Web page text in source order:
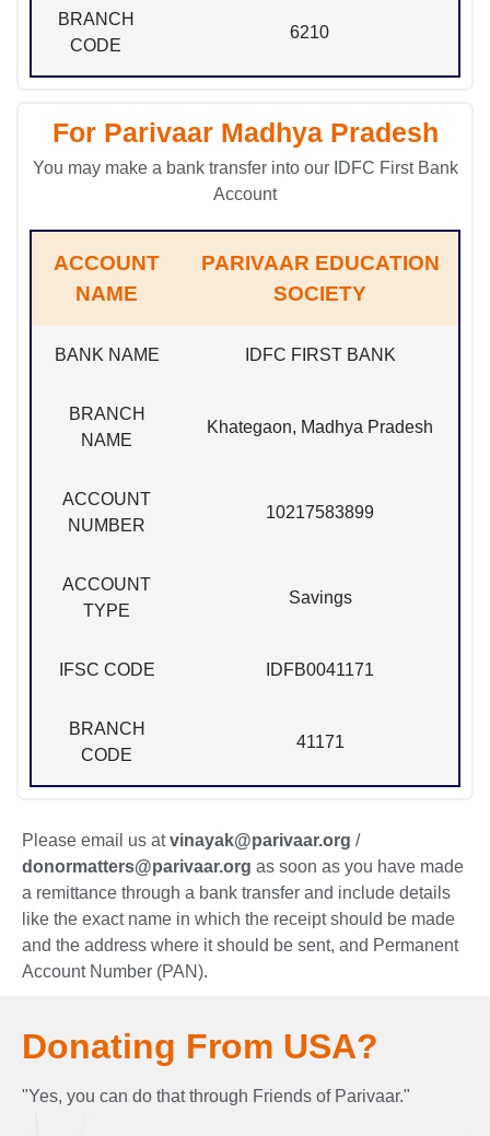
BRANCH
CODE
6210
For Parivaar Madhya Pradesh
You may make a bank transfer into our IDFC First Bank
Account
ACCOUNT
NAME
PARIVAAR EDUCATION
SOCIETY
BANK NAME IDFC FIRST BANK
BRANCH
NAME
Khategaon, Madhya Pradesh
ACCOUNT
NUMBER
10217583899
ACCOUNT
TYPE
Savings
IFSC CODE IDFB0041171
BRANCH
CODE
41171
Please email us atvinayak@parivaar.org /
donormatters@parivaar.org as soon as you have made
a remittance through a bank transfer and include details
like the exact name in which the receipt should be made
and the address where it should be sent, and Permanent
Account Number (PAN).
Donating From USA?
"Yes, you can do that through Friends of Parivaar."